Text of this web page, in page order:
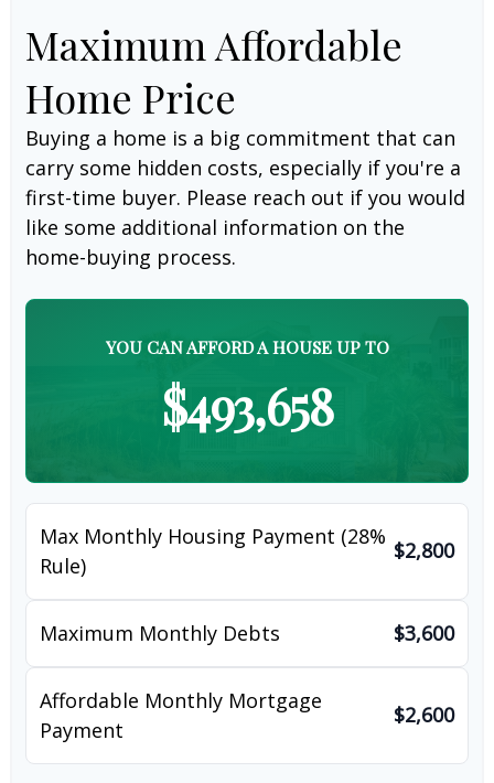
Maximum Affordable
Home Price
Buying a home is a big commitment that can
carry some hidden costs, especially if you're a
first-time buyer. Please reach out if you would
like some additional information on the
home-buying process.
YOU CAN AFFORD A HOUSE UP TO
$493,658
Max Monthly Housing Payment (28%
Rule)
$2,800
Maximum Monthly Debts $3,600
Affordable Monthly Mortgage
Payment
$2,600